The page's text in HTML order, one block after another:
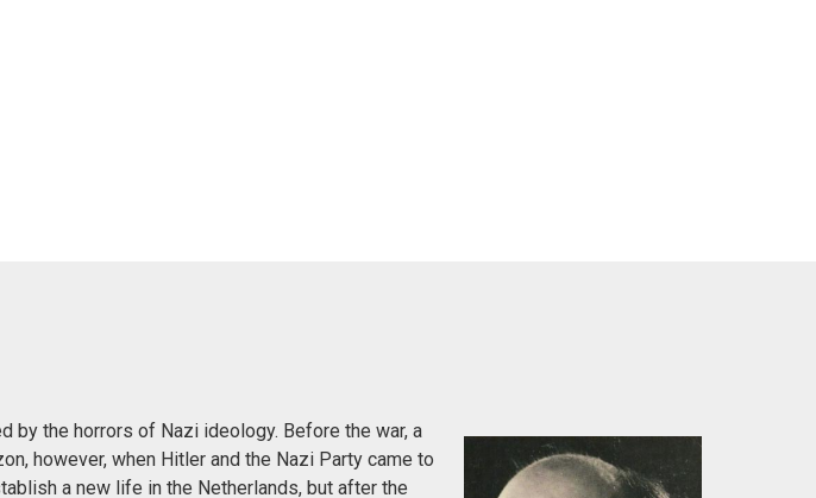
by the horrors of Nazi ideology. Before the war, a
however, when Hitler and the Nazi Party came to
a new life in the Netherlands, but after the